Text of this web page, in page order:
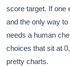
score target. If one
and the only way
needs a human
choices that sit at
pretty charts.